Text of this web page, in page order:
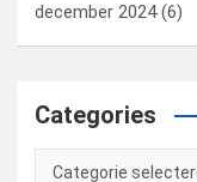
december 2024(6)
Categories
Categories